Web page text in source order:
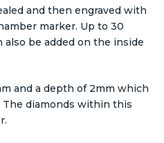
and then engraved with
marker. Up to 30
also be added on the inside
and a depth of 2mm which
diamonds within this